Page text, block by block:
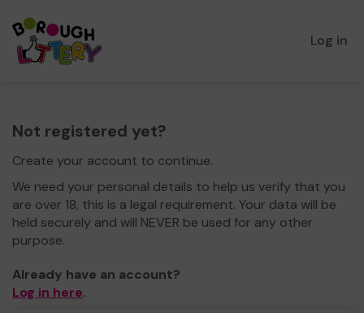
Log in
Not registered yet?
Create your account to continue.
We need your personal details to help us verify that you
are over 18, this is a legal requirement. Your data will be
held securely and will NEVER be used for any other
purpose.
Already have an account?
Log in here.